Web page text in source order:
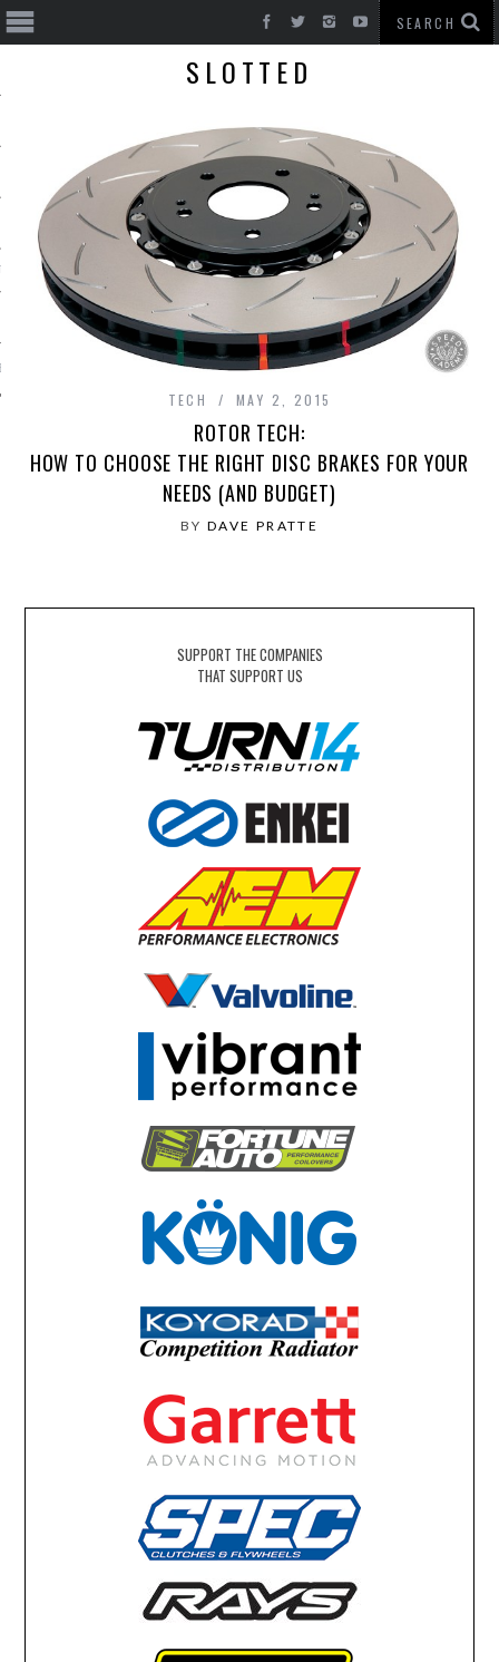
CARS
SLOTTED
TECH MAY 2, 2015
ROTOR TECH:
HOW TO CHOOSE THE RIGHT DISC BRAKES FOR YOUR
NEEDS (AND BUDGET)
BY DAVE PRATTE
SUPPORT THE COMPANIES
THAT SUPPORT US